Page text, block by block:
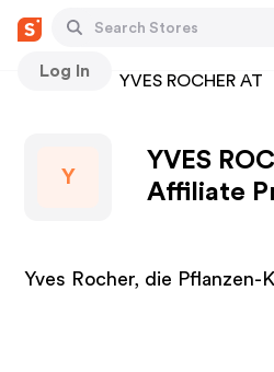
Log In
Stores YVES ROCHER AT
Y
YVES
Affiliate
Yves Rocher, die Pflanzen-